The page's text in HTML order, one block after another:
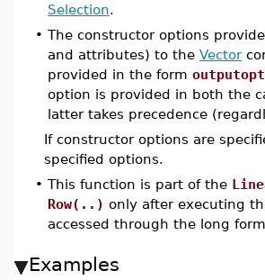
Selection.
• The constructor options
and attributes) to the Vector
provided in the form
option is provided in both the
latter takes precedence
If constructor options are
specified options.
• This function is part of the
Row(..) only after executing
accessed through the long
Examples